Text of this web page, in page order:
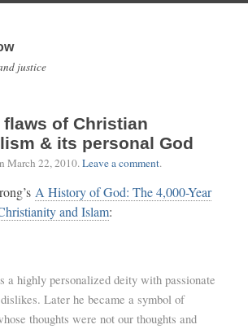
justice
of Christian
& its personal God
March 22, 2010.Leave a comment.
A History of God: The 4,000-Year
and Islam:
a highly personalized deity with passionate
Later he became a symbol of
thoughts were not our thoughts and